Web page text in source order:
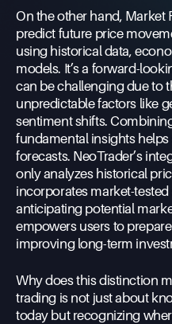
On the other hand, Market
predict future price
using historical data,
models. It’s a forward-
can be challenging due to
unpredictable factors like
sentiment shifts.
fundamental insights
forecasts. NeoTrader’s
only analyzes historical
incorporates market-
anticipating potential
empowers users to
improving long-term
Why does this distinction
trading is not just about
today but recognizing